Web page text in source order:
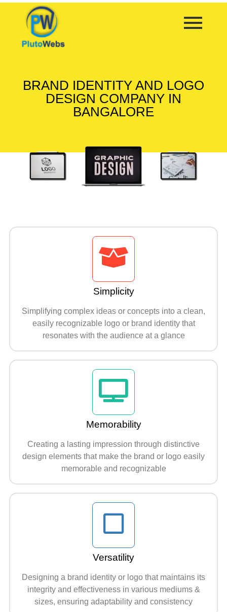
BRAND IDENTITY AND LOGO
DESIGN COMPANY IN
BANGALORE
Simplicity
Simplifying complex ideas or concepts into a clean,
easily recognizable logo or brand identity that
resonates with the audience at a glance
Memorability
Creating a lasting impression through distinctive
design elements that make the brand or logo easily
memorable and recognizable
Versatility
Designing a brand identity or logo that maintains its
integrity and effectiveness in various mediums &
sizes, ensuring adaptability and consistency